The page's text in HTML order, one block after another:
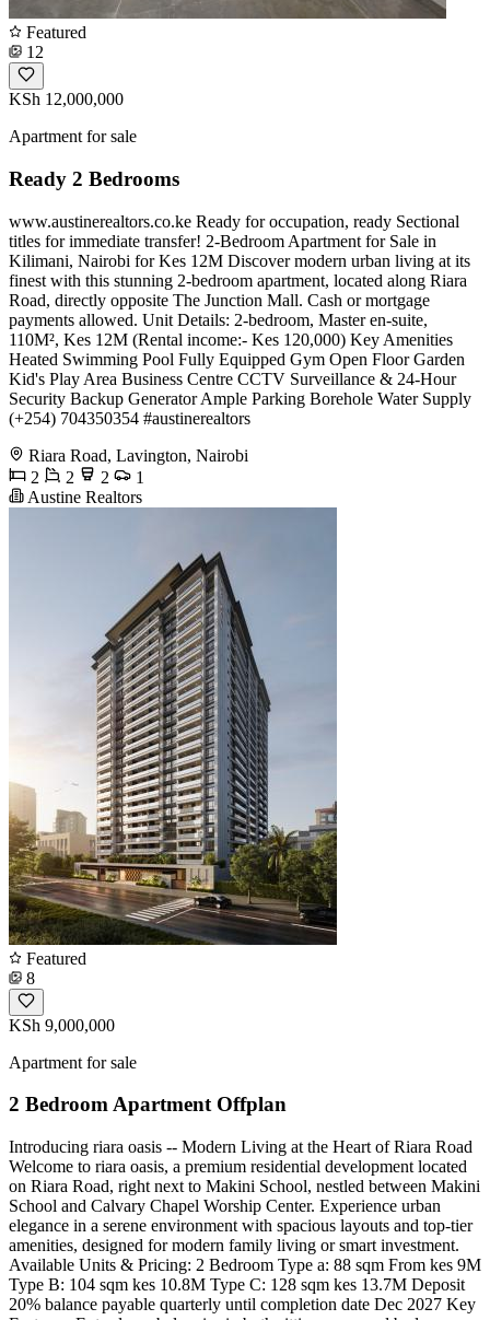
Featured
12
KSh 12,000,000
Apartment for sale
Ready 2 Bedrooms
www.austinerealtors.co.ke Ready for occupation, ready Sectional
titles for immediate transfer! 2-Bedroom Apartment for Sale in
Kilimani, Nairobi for Kes 12M Discover modern urban living at its
finest with this stunning 2-bedroom apartment, located along Riara
Road, directly opposite The Junction Mall. Cash or mortgage
payments allowed. Unit Details: 2-bedroom, Master en-suite,
110M², Kes 12M (Rental income:- Kes 120,000) Key Amenities
Heated Swimming Pool Fully Equipped Gym Open Floor Garden
Kid's Play Area Business Centre CCTV Surveillance & 24-Hour
Security Backup Generator Ample Parking Borehole Water Supply
(+254) 704350354 #austinerealtors
Riara Road, Lavington, Nairobi
2
2 2
1
Austine Realtors
Featured
8
KSh 9,000,000
Apartment for sale
2 Bedroom Apartment Offplan
Introducing riara oasis -- Modern Living at the Heart of Riara Road
Welcome to riara oasis, a premium residential development located
on Riara Road, right next to Makini School, nestled between Makini
School and Calvary Chapel Worship Center. Experience urban
elegance in a serene environment with spacious layouts and top-tier
amenities, designed for modern family living or smart investment.
Available Units & Pricing: 2 Bedroom Type a: 88 sqm From kes 9M
Type B: 104 sqm kes 10.8M Type C: 128 sqm kes 13.7M Deposit
20% balance payable quarterly until completion date Dec 2027 Key